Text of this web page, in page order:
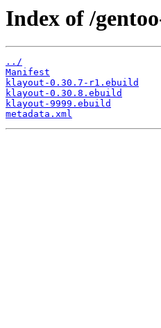
Index of /
../
Manifest
klayout-0.30.7-r1.ebuild
klayout-0.30.8.ebuild
klayout-9999.ebuild
metadata.xml